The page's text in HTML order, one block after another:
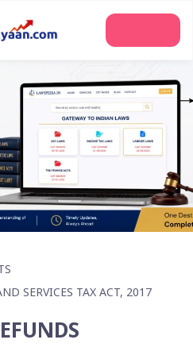
SERVICES TAX ACT, 2017